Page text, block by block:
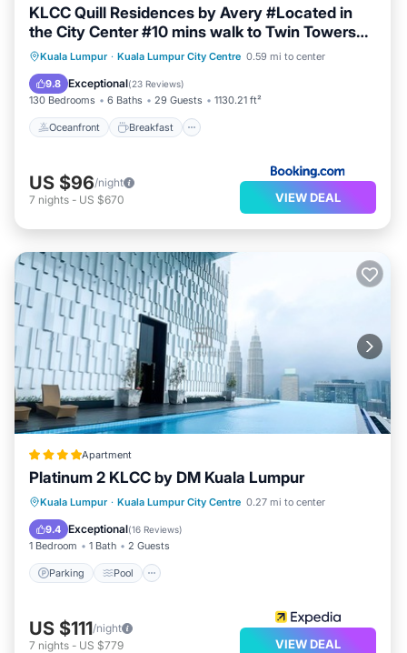
KLCC Quill Residences by Avery #Located in
the City Center #10 mins walk to Twin Towers
#Infinity pool#中英文房东
Kuala Lumpur · Kuala Lumpur City Centre 0.59 mi to center
9.8 Exceptional(23 Reviews)
130 Bedrooms 6 Baths 29 Guests 1130.21 ft²
Oceanfront Breakfast
Oceanfront Breakfast
Parking
Pool
US $96/night
7 nights - US $670 VIEW DEAL
Apartment
Platinum 2 KLCC by DM Kuala Lumpur
Kuala Lumpur · Kuala Lumpur City Centre 0.27 mi to center
9.4 Exceptional(16 Reviews)
1 Bedroom 1 Bath 2 Guests
Parking Pool
Parking Pool
Kitchen
Air Conditioner
US $111/night
7 nights - US $779 VIEW DEAL